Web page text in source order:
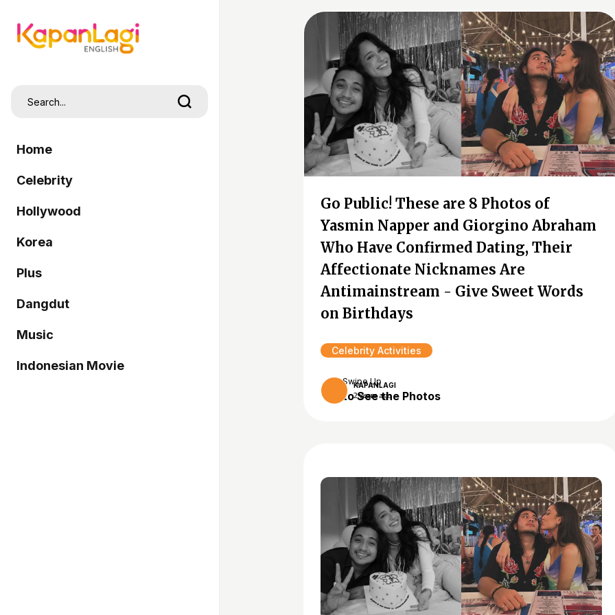
Home
Celebrity
Hollywood
Korea
Plus
Dangdut
Music
Indonesian Movie
Go Public! These are 8 Photos of
Yasmin Napper and Giorgino Abraham
Who Have Confirmed Dating, Their
Affectionate Nicknames Are
Antimainstream - Give Sweet Words
on Birthdays
Celebrity Activities
KAPANLAGI
2 years ago
Swipe Up
to See the Photos